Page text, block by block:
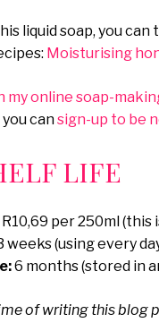
liquid soap, you
Moisturising
my online soap-
cansign-up to be
LIFE
R10,69 per 250ml
weeks (using every
6 months (stored in
of writing this blog